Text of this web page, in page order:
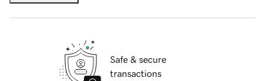
Safe & secure
transactions